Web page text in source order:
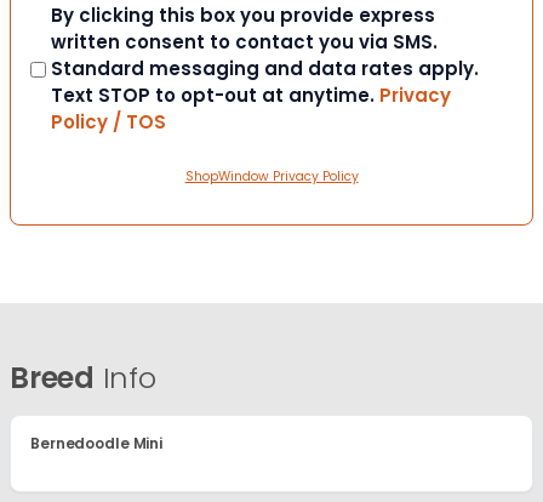
Consent
By clicking this box you provide express
written consent to contact you via SMS.
Standard messaging and data rates apply.
Text STOP to opt-out at anytime. Privacy
Policy / TOS
ShopWindow Privacy Policy
Breed Info
Bernedoodle Mini